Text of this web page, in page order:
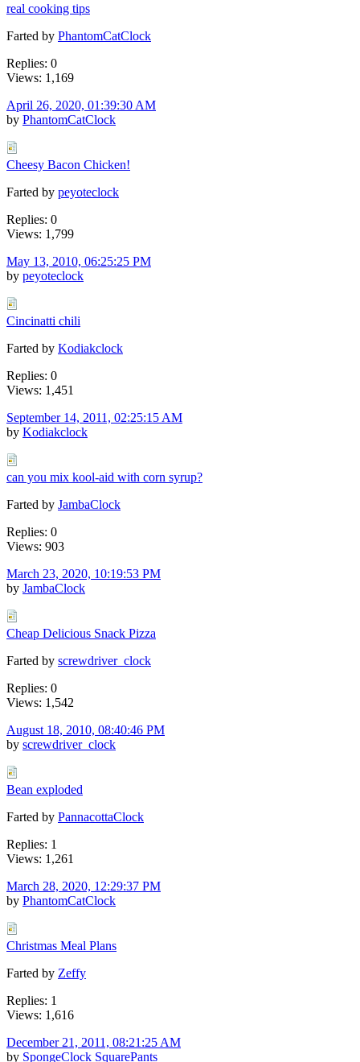
real cooking tips
Farted by PhantomCatClock
Replies: 0
Views: 1,169
April 26, 2020, 01:39:30 AM
by PhantomCatClock
Cheesy Bacon Chicken!
Farted by peyoteclock
Replies: 0
Views: 1,799
May 13, 2010, 06:25:25 PM
by peyoteclock
Cincinatti chili
Farted by Kodiakclock
Replies: 0
Views: 1,451
September 14, 2011, 02:25:15 AM
by Kodiakclock
can you mix kool-aid with corn syrup?
Farted by JambaClock
Replies: 0
Views: 903
March 23, 2020, 10:19:53 PM
by JambaClock
Cheap Delicious Snack Pizza
Farted by screwdriver_clock
Replies: 0
Views: 1,542
August 18, 2010, 08:40:46 PM
by screwdriver_clock
Bean exploded
Farted by PannacottaClock
Replies: 1
Views: 1,261
March 28, 2020, 12:29:37 PM
by PhantomCatClock
Christmas Meal Plans
Farted by Zeffy
Replies: 1
Views: 1,616
December 21, 2011, 08:21:25 AM
by SpongeClock SquarePants